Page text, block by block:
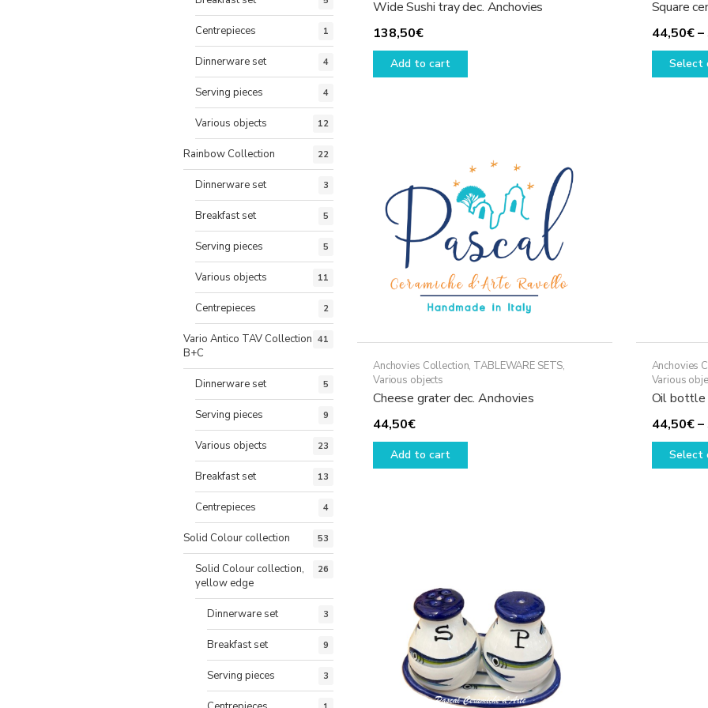
Wide Sushi tray dec. Anchovies
138,50€
Add to cart
Square
44,50€ –
Select
Anchovies Collection, TABLEWARE SETS,
Various objects
Cheese grater dec. Anchovies
44,50€
Add to cart
Anchovies
Various
Oil bottle
44,50€ –
Select
Centrepieces 1
Dinnerware set 4
Serving pieces 4
Various objects 12
Rainbow Collection 22
Dinnerware set 3
Breakfast set 5
Serving pieces 5
Various objects 11
Centrepieces 2
Vario Antico TAV Collection
B+C
41
Dinnerware set 5
Serving pieces 9
Various objects 23
Breakfast set 13
Centrepieces 4
Solid Colour collection 53
Solid Colour collection,
yellow edge
26
Dinnerware set 3
Breakfast set 9
Serving pieces 3